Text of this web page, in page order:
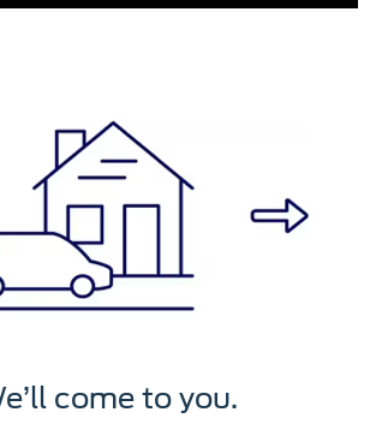
We’ll service it.